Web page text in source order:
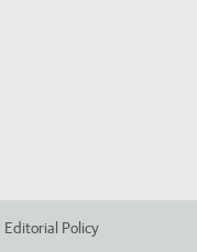
Editorial Policy